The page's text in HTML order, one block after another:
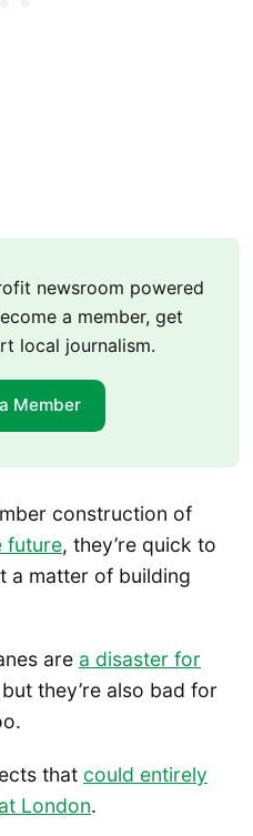
newsroom powered
a member, get
local journalism.
Member
construction of
future, they’re quick to
a matter of building
are a disaster for
they’re also bad for
that could entirely
London.